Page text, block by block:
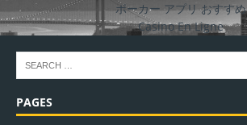
ポーカー アプリ おすすめ
Casino En Ligne
PAGES